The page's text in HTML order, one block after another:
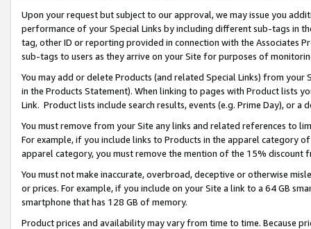
Upon your request but subject to our approval, we may issue you
performance of your Special Links by including different sub-tags in
tag, other ID or reporting provided in connection with the Associates
sub-tags to users as they arrive on your Site for purposes of
You may add or delete Products (and related Special Links) from
in the Products Statement). When linking to pages with Product lists
Link. Product lists include search results, events (e.g. Prime Day), or a
You must remove from your Site any links and related references to
For example, if you include links to Products in the apparel category
apparel category, you must remove the mention of the 15% discount
You must not make inaccurate, overbroad, deceptive or otherwise
or prices. For example, if you include on your Site a link to a 64 GB
smartphone that has 128 GB of memory.
Product prices and availability may vary from time to time. Because